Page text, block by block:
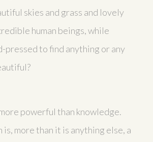
skies and grass and lovely
human beings, while
pressed to find anything or any
powerful than knowledge.
more than it is anything else, a